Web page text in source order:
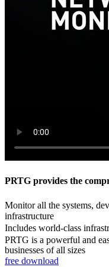
PRTG provides the
Monitor all the systems,
infrastructure
Includes world-class
PRTG is a powerful and
businesses of all sizes
free download